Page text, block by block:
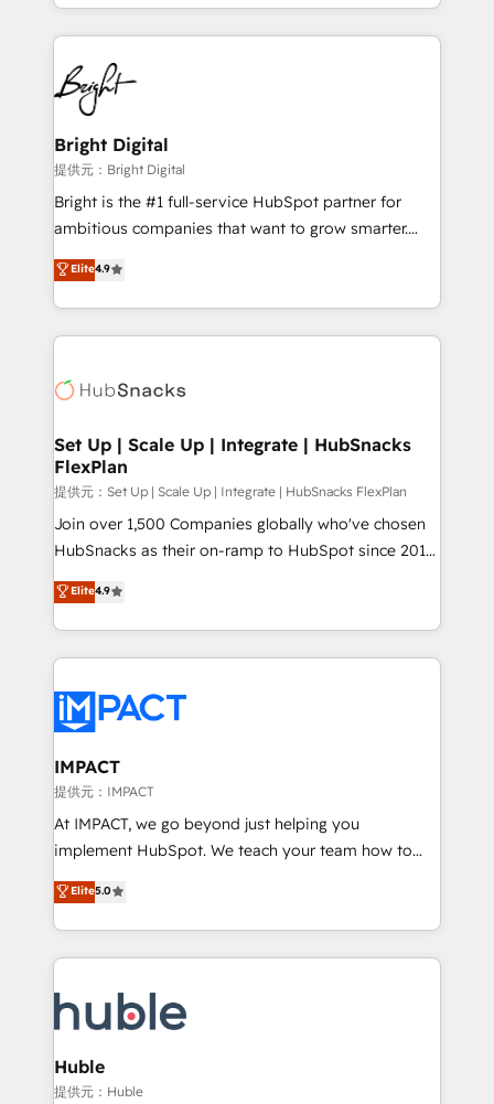
HubSpot COS Performance Award 🏆2014 HubSpot
COS Design Award 🏆2013 HubSpot Marketplace
Partner 📆Founded in 1997
With deep technical and industry expertise, we fuse
automation, integration, and AI innovation to deliver
lasting impact. We specialize in: • Turnkey and end-
to-end HubSpot implementations • Onboarding for
Sales, Service, Marketing & Content Hubs • AI voice
and chat agents, predictive automation, and smart
workflows • Salesforce + HubSpot integration •
RevOps and AI-driven sales enablement • Website
design and CMS development • ERP integration: SAP,
and CRM migration from any platform •
Client/member portals built on HubSpot • Custom
WooCommerce, BuilderTrend, and more Experience
the difference — reach out to see how AI + HubSpot
Bright Digital
提供元：Bright Digital
Bright is the #1 full-service HubSpot partner for
ambitious companies that want to grow smarter.
From HubSpot onboarding, to training, from
developing a new website to lead generation and
digital marketing; we do it all (and with great
results)! In short, our services include: - HubSpot
HubSpot development: websites, custom modules,
marketing, advertising, campaigns, content and
design We connect people, data and technology to
improve customer experiences. With our bright
people, exciting ideas and can-do mentality, we
ensure revenue growth on a daily basis. So tell us
team of 100+ experts is ready for you! Driving digital
growth | www.brightdigital.com
Elite4.9
Set Up | Scale Up | Integrate | HubSnacks
FlexPlan
提供元：Set Up | Scale Up | Integrate | HubSnacks FlexPlan
Join over 1,500 Companies globally who've chosen
HubSnacks as their on-ramp to HubSpot since 2014
Simple pay-as-you-go plans that accelerate value...
1️⃣ Set Up | Onboarding New or Check-fixing existing
HubSpot portals 2️⃣ Scale Up | 100% HubSpot Task
Execution... Global 24/7 ... All Experts 3️⃣ Integrate |
Slash months from your API Integration project... ⬅️
Click "Contact Business" ⬅️ to access 150+ Kickstart
Integration templates that put HubSpot in the center
of your tech stack, syncing... 🛍️ Shopify or
WooCommerce 💲 Stripe or Paypal 💰 Sage or
Netsuite 🤖 Google or Microsoft ✍️ DocuSign or
the rare Advanced "Custom Integrations"
Accreditation, securely sync data across... 🔄 any
new HubSpot portal with Advanced Website and
CRM Migrations using our in-house "HubScrub" Tool.
Elite4.9
IMPACT
提供元：IMPACT
At IMPACT, we go beyond just helping you
implement HubSpot. We teach your team how to
master it. As the creators of the Endless Customers
System™ (the next evolution of They Ask, You
Answer), we’re the only HubSpot partner built
entirely around coaching and training. That means
skills, processes, and internal team you need to
attract the right buyers, close deals faster, and grow
without outside dependencies. You’ll learn how to: •
Set up, audit, and organize your HubSpot portal •
Elite5.0
Huble
提供元：Huble